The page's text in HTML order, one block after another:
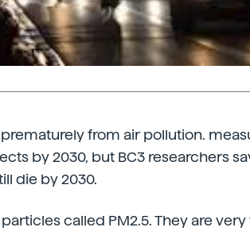
from air pollution.
by 2030, but BC3 researchers
die by 2030.
called PM2.5. They are